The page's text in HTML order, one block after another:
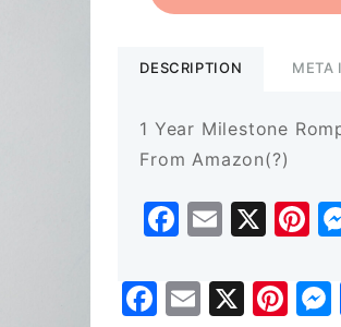
DESCRIPTION META
1 Year Milestone
From Amazon(?)
Email
X
Facebook
Email
X